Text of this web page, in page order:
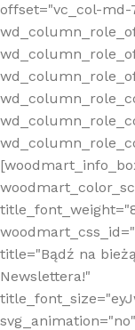
offset="vc_col-md-
title="Bądź na
Newslettera!"